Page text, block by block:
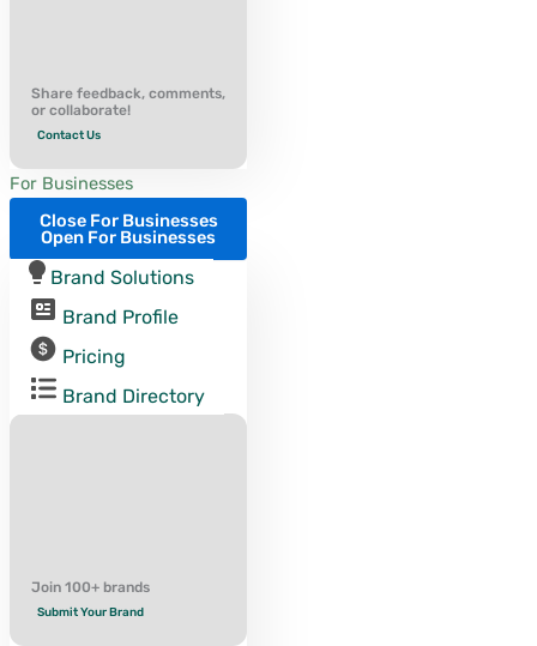
Share feedback, comments,
or collaborate!
Contact Us
For Businesses
Close For Businesses
Open For Businesses
Brand Solutions
Brand Profile
Pricing
Brand Directory
Join 100+ brands
Submit Your Brand